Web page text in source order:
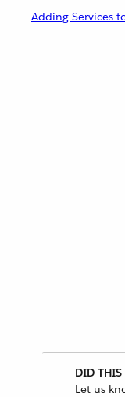
Adding Services
DID THIS
Let us